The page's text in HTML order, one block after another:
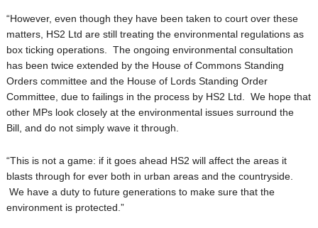
“However, even though they have been taken to court over these
matters, HS2 Ltd are still treating the environmental regulations as
box ticking operations. The ongoing environmental consultation
has been twice extended by the House of Commons Standing
Orders committee and the House of Lords Standing Order
Committee, due to failings in the process by HS2 Ltd. We hope that
other MPs look closely at the environmental issues surround the
Bill, and do not simply wave it through.
“This is not a game: if it goes ahead HS2 will affect the areas it
blasts through for ever both in urban areas and the countryside.
We have a duty to future generations to make sure that the
environment is protected.”